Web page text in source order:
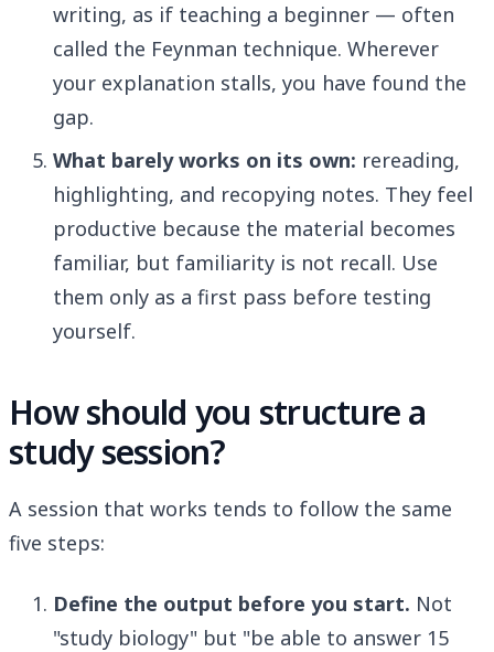
writing, as if teaching a beginner — often
called the Feynman technique. Wherever
your explanation stalls, you have found the
gap.
What barely works on its own: rereading,
highlighting, and recopying notes. They feel
productive because the material becomes
familiar, but familiarity is not recall. Use
them only as a first pass before testing
yourself.
How should you structure a
study session?
A session that works tends to follow the same
five steps:
Define the output before you start. Not
"study biology" but "be able to answer 15